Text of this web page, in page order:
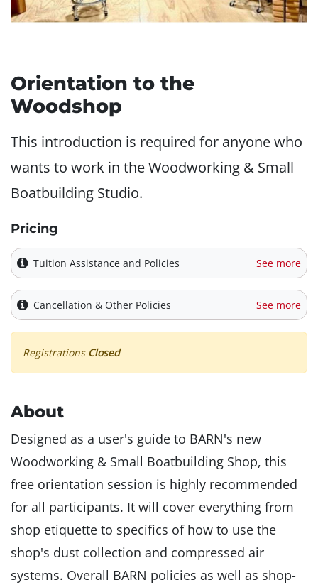
Orientation to the
Woodshop
This introduction is required for anyone who
wants to work in the Woodworking & Small
Boatbuilding Studio.
Pricing
Tuition Assistance and Policies See more
Cancellation & Other Policies See more
Registrations Closed
About
Designed as a user's guide to BARN's new
Woodworking & Small Boatbuilding Shop, this
free orientation session is highly recommended
for all participants. It will cover everything from
shop etiquette to specifics of how to use the
shop's dust collection and compressed air
systems. Overall BARN policies as well as shop-